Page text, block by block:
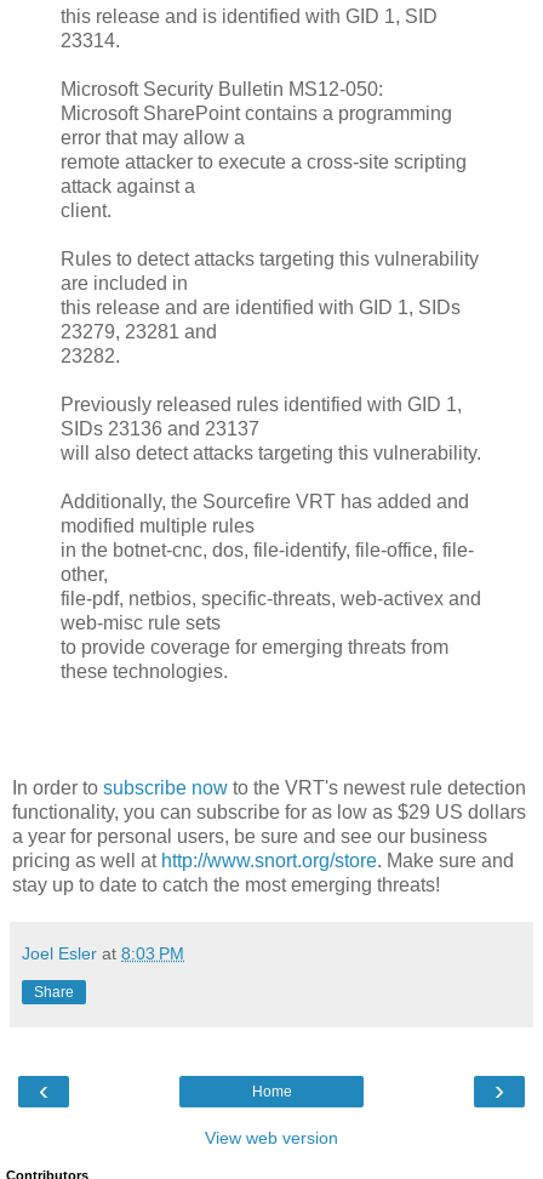
this release and is identified with GID 1, SID
23314.
Microsoft Security Bulletin MS12-050:
Microsoft SharePoint contains a programming
error that may allow a
remote attacker to execute a cross-site scripting
attack against a
client.
Rules to detect attacks targeting this vulnerability
are included in
this release and are identified with GID 1, SIDs
23279, 23281 and
23282.
Previously released rules identified with GID 1,
SIDs 23136 and 23137
will also detect attacks targeting this vulnerability.
Additionally, the Sourcefire VRT has added and
modified multiple rules
in the botnet-cnc, dos, file-identify, file-office, file-
other,
file-pdf, netbios, specific-threats, web-activex and
web-misc rule sets
to provide coverage for emerging threats from
these technologies.
In order to subscribe now to the VRT's newest rule detection
functionality, you can subscribe for as low as $29 US dollars
a year for personal users, be sure and see our business
pricing as well at http://www.snort.org/store. Make sure and
stay up to date to catch the most emerging threats!
Joel Esler at 8:03 PM
Share
‹ ›
Home
View web version
Contributors